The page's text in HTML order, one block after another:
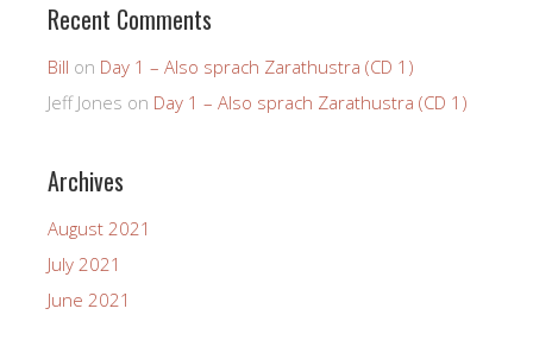
Recent Comments
Bill on Day 1 – Also sprach Zarathustra (CD 1)
Jeff Jones on Day 1 – Also sprach Zarathustra (CD 1)
Archives
August 2021
July 2021
June 2021